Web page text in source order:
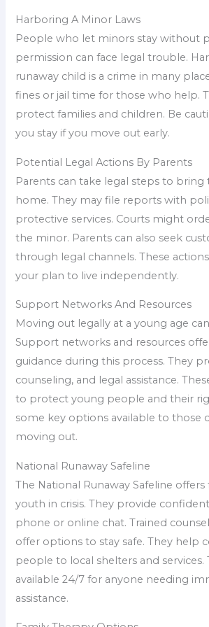
Harboring A Minor Laws
People who let minors stay without
permission can face legal trouble.
runaway child is a crime in many
fines or jail time for those who help.
protect families and children. Be
you stay if you move out early.
Potential Legal Actions By Parents
Parents can take legal steps to bring
home. They may file reports with
protective services. Courts might
the minor. Parents can also seek
through legal channels. These
your plan to live independently.
Support Networks And Resources
Moving out legally at a young age
Support networks and resources
guidance during this process. They
counseling, and legal assistance.
to protect young people and their
some key options available to those
moving out.
National Runaway Safeline
The National Runaway Safeline
youth in crisis. They provide
phone or online chat. Trained
offer options to stay safe. They help
people to local shelters and services.
available 24/7 for anyone needing
assistance.